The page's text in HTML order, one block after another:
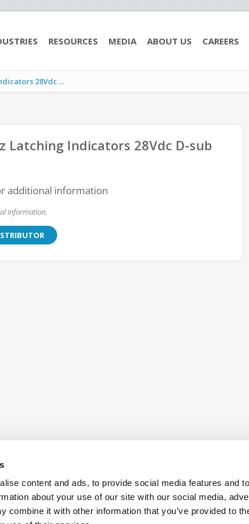
content and ads, to provide social media features and
about your use of our site with our social media,
combine it with other information that you’ve provided to
RESOURCES MEDIA ABOUT US CAREERS
28Vdc ...
Latching Indicators 28Vdc D-sub
additional information
information.